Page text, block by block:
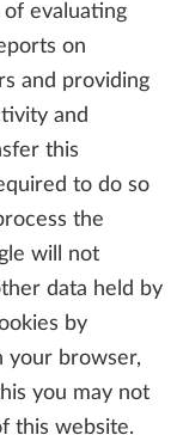
evaluating
on
and providing
and
this
to do so
the
will not
data held by
by
your browser,
you may not
this website.